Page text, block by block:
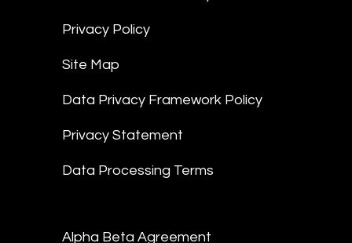
Privacy Policy
Site Map
Data Privacy Framework Policy
Privacy Statement
Data Processing Terms
Alpha Beta Agreement